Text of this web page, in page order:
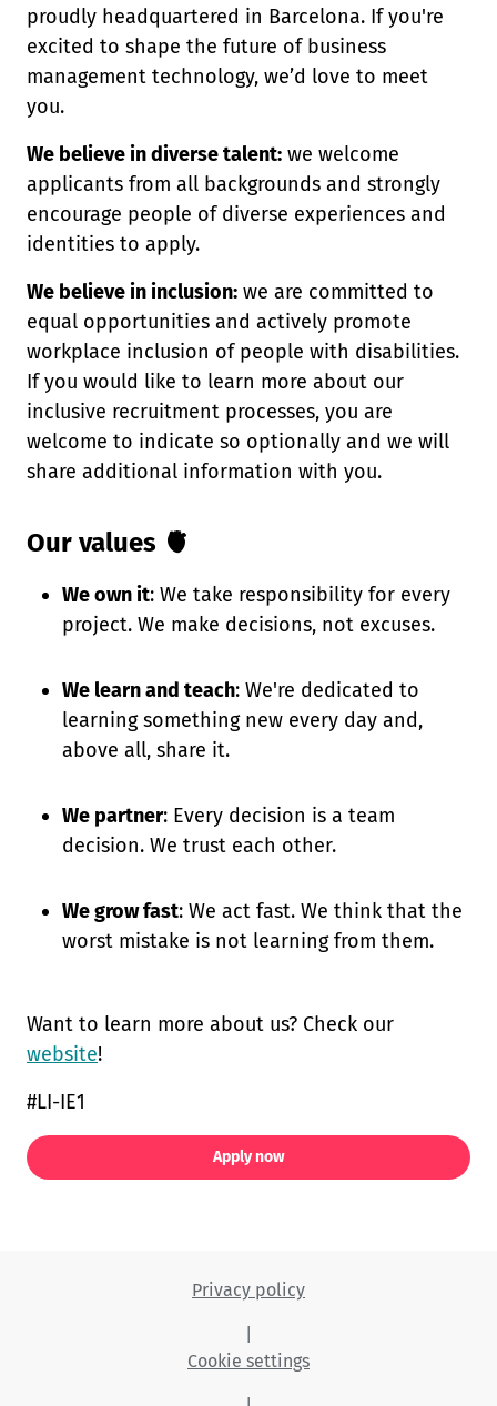
proudly headquartered in Barcelona. If you're
excited to shape the future of business
management technology, we’d love to meet
you.
We believe in diverse talent: we welcome
applicants from all backgrounds and strongly
encourage people of diverse experiences and
identities to apply.
We believe in inclusion: we are committed to
equal opportunities and actively promote
workplace inclusion of people with disabilities.
If you would like to learn more about our
inclusive recruitment processes, you are
welcome to indicate so optionally and we will
share additional information with you.
Our values 🫀
We own it: We take responsibility for every
project. We make decisions, not excuses.
We learn and teach: We're dedicated to
learning something new every day and,
above all, share it.
We partner: Every decision is a team
decision. We trust each other.
We grow fast: We act fast. We think that the
worst mistake is not learning from them.
Want to learn more about us? Check our
website!
#LI-IE1
Apply now
Privacy policy
Cookie settings